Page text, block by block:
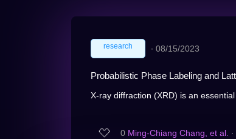
research ∙ 08/15/2023
Probabilistic Phase Labeling and
X-ray diffraction (XRD) is an
0 Ming-Chiang Chang, et al. ∙